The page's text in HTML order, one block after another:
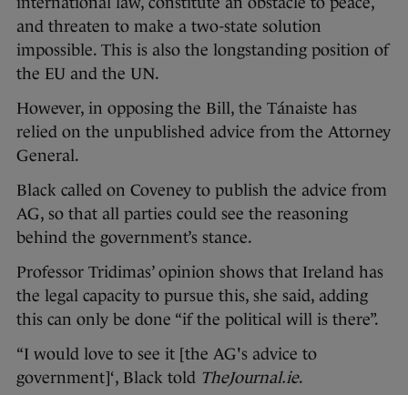
and threaten to make a two-state solution
impossible. This is also the longstanding position of
the EU and the UN.
However, in opposing the Bill, the Tánaiste has
relied on the unpublished advice from the Attorney
General.
Black called on Coveney to publish the advice from
AG, so that all parties could see the reasoning
behind the government’s stance.
Professor Tridimas’ opinion shows that Ireland has
the legal capacity to pursue this, she said, adding
this can only be done “if the political will is there”.
“I would love to see it [the AG's advice to
government]‘, Black told TheJournal.ie.